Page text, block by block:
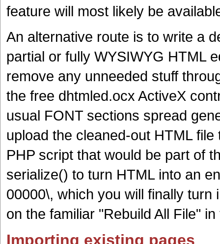
feature will most likely be
An alternative route is to write a
partial or fully WYSIWYG HTML
remove any unneeded stuff
the free dhtmled.ocx ActiveX
usual FONT sections spread
upload the cleaned-out HTML
PHP script that would be part of
serialize() to turn HTML into an
00000\, which you will finally
on the familiar "Rebuild All File"
Importing existing pages